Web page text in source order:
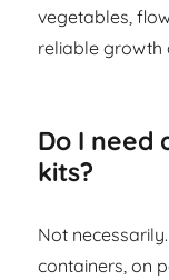
vegetables,
reliable growth
Do I need
kits?
Not
containers, on